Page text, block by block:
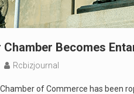
Chamber Becomes
Rcbizjournal
of Commerce has been